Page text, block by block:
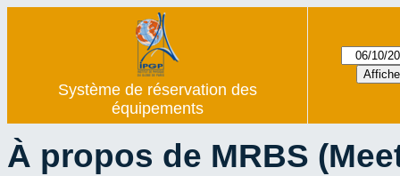
Système de réservation des
équipements
À propos de MRBS